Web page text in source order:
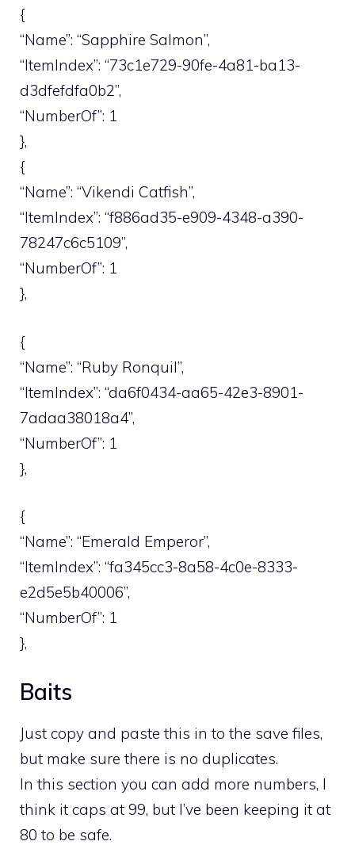
{
“Name”: “Sapphire Salmon”,
“ItemIndex”: “73c1e729-90fe-4a81-ba13-
d3dfefdfa0b2”,
“NumberOf”: 1
},
{
“Name”: “Vikendi Catfish”,
“ItemIndex”: “f886ad35-e909-4348-a390-
78247c6c5109”,
“NumberOf”: 1
},
{
“Name”: “Ruby Ronquil”,
“ItemIndex”: “da6f0434-aa65-42e3-8901-
7adaa38018a4”,
“NumberOf”: 1
},
{
“Name”: “Emerald Emperor”,
“ItemIndex”: “fa345cc3-8a58-4c0e-8333-
e2d5e5b40006”,
“NumberOf”: 1
},
Baits
Just copy and paste this in to the save files,
but make sure there is no duplicates.
In this section you can add more numbers, I
think it caps at 99, but I’ve been keeping it at
80 to be safe.